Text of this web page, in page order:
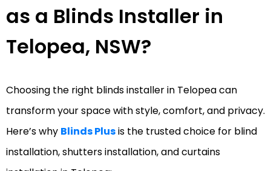
as a Blinds Installer in
Telopea, NSW?
Choosing the right blinds installer in Telopea can
transform your space with style, comfort, and privacy.
Here’s why Blinds Plusis the trusted choice for blind
installation, shutters installation, and curtains